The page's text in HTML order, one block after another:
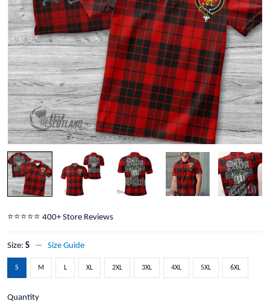
⭐️⭐️⭐️⭐️⭐️ 400+ Store Reviews
Size: S Size Guide
S M L XL 2XL 3XL 4XL 5XL 6XL
Quantity